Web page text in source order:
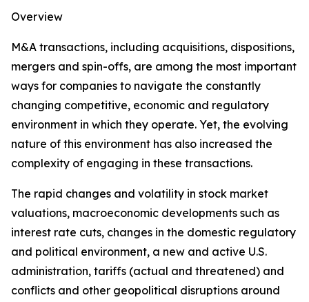
Overview
M&A transactions, including acquisitions, dispositions,
mergers and spin-offs, are among the most important
ways for companies to navigate the constantly
changing competitive, economic and regulatory
environment in which they operate. Yet, the evolving
nature of this environment has also increased the
complexity of engaging in these transactions.
The rapid changes and volatility in stock market
valuations, macroeconomic developments such as
interest rate cuts, changes in the domestic regulatory
and political environment, a new and active U.S.
administration, tariffs (actual and threatened) and
conflicts and other geopolitical disruptions around